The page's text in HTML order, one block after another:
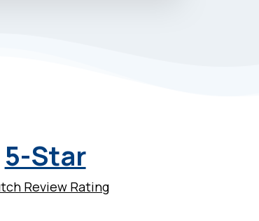
5-Star
Review Rating